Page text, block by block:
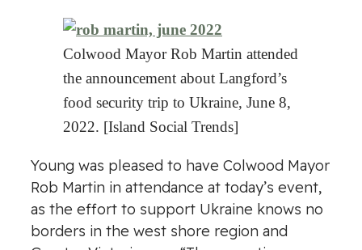
Colwood Mayor Rob Martin attended
the announcement about Langford’s
food security trip to Ukraine, June 8,
2022. [Island Social Trends]
Young was pleased to have Colwood Mayor
Rob Martin in attendance at today’s event,
as the effort to support Ukraine knows no
borders in the west shore region and